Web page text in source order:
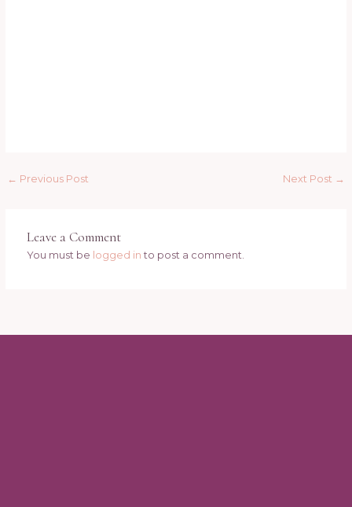
← Previous Post Next Post →
Leave a Comment
You must be logged in to post a comment.